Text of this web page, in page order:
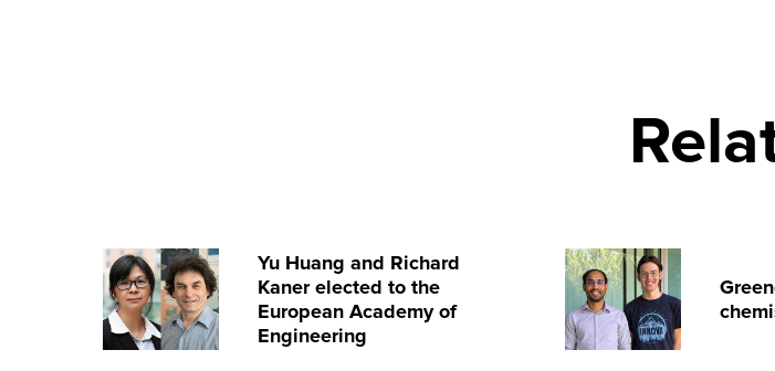
Yu Huang and Richard
Kaner elected to the
European Academy of
Engineering